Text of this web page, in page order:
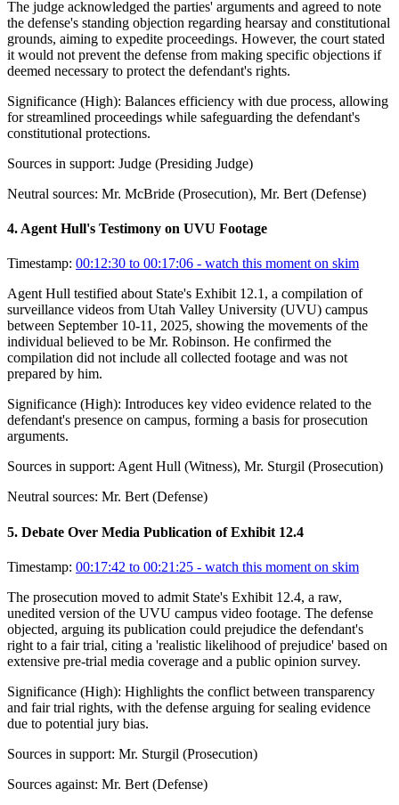
The judge acknowledged the parties' arguments and agreed to note
the defense's standing objection regarding hearsay and constitutional
grounds, aiming to expedite proceedings. However, the court stated
it would not prevent the defense from making specific objections if
deemed necessary to protect the defendant's rights.
Significance (High): Balances efficiency with due process, allowing
for streamlined proceedings while safeguarding the defendant's
constitutional protections.
Sources in support: Judge (Presiding Judge)
Neutral sources: Mr. McBride (Prosecution), Mr. Bert (Defense)
4. Agent Hull's Testimony on UVU Footage
Timestamp: 00:12:30 to 00:17:06 - watch this moment on skim
Agent Hull testified about State's Exhibit 12.1, a compilation of
surveillance videos from Utah Valley University (UVU) campus
between September 10-11, 2025, showing the movements of the
individual believed to be Mr. Robinson. He confirmed the
compilation did not include all collected footage and was not
prepared by him.
Significance (High): Introduces key video evidence related to the
defendant's presence on campus, forming a basis for prosecution
arguments.
Sources in support: Agent Hull (Witness), Mr. Sturgil (Prosecution)
Neutral sources: Mr. Bert (Defense)
5. Debate Over Media Publication of Exhibit 12.4
Timestamp: 00:17:42 to 00:21:25 - watch this moment on skim
The prosecution moved to admit State's Exhibit 12.4, a raw,
unedited version of the UVU campus video footage. The defense
objected, arguing its publication could prejudice the defendant's
right to a fair trial, citing a 'realistic likelihood of prejudice' based on
extensive pre-trial media coverage and a public opinion survey.
Significance (High): Highlights the conflict between transparency
and fair trial rights, with the defense arguing for sealing evidence
due to potential jury bias.
Sources in support: Mr. Sturgil (Prosecution)
Sources against: Mr. Bert (Defense)